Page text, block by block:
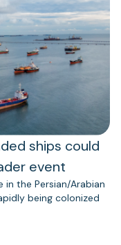
ships could
event
in the Persian/Arabian
being colonized